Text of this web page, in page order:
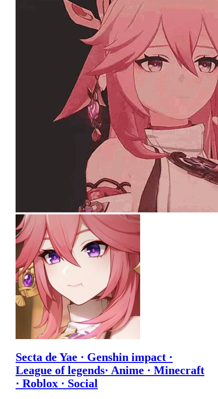
Secta de Yae · Genshin impact ·
League of legends· Anime · Minecraft
· Roblox · Social